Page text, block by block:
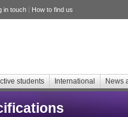
in touch | How to find us
students International News